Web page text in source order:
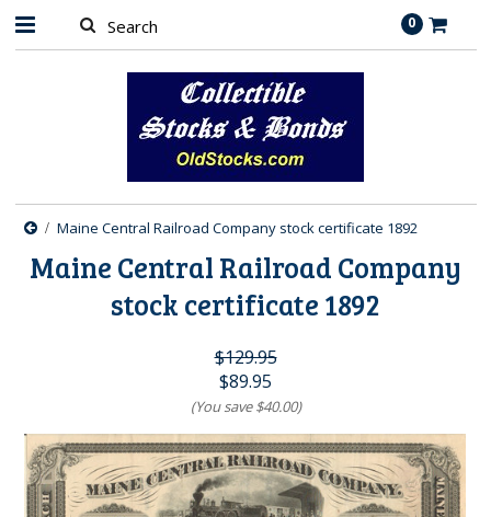
0
Maine Central Railroad Company stock certificate 1892
Maine Central Railroad Company
stock certificate 1892
$129.95
$89.95
(You save$40.00)